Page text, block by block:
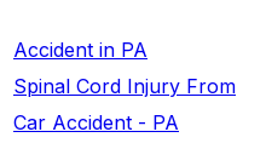
Accident in PA
Spinal Cord Injury From
Car Accident - PA